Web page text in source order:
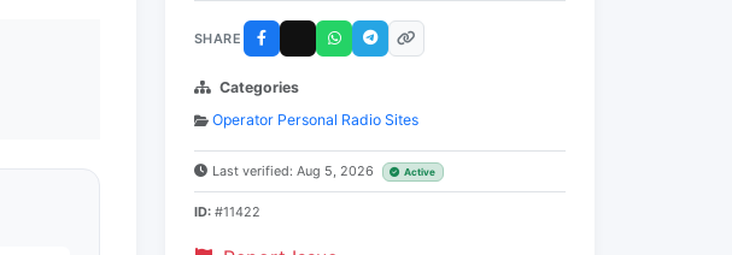
SHARE
Categories
Operator Personal Radio Sites
Last verified: Aug 5, 2026 Active
ID: #11422